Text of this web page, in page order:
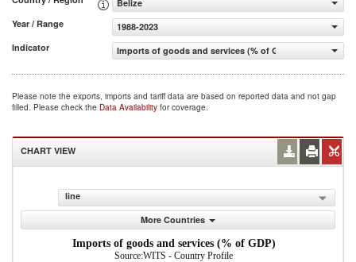
Belize
Year / Range
1988-2023
Indicator
Imports of goods and services (% of GDP)
Please note the exports, imports and tariff data are based on reported data and not gap
filled. Please check the Data Availability for coverage.
CHART VIEW
line
More Countries
Imports of goods and services (% of GDP)
Source:WITS - Country Profile